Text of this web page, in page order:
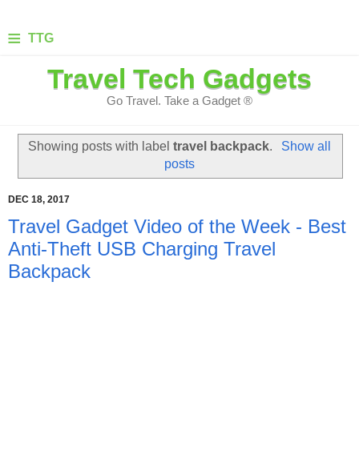
≡ TTG
Travel Tech Gadgets
Go Travel. Take a Gadget ®
Showing posts with labeltravel backpack.
Show all
posts
DEC 18, 2017
Travel Gadget Video of the Week - Best
Anti-Theft USB Charging Travel
Backpack